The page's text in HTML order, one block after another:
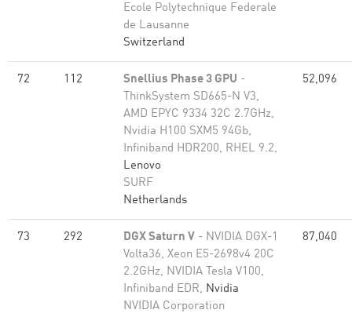
Ecole Polytechnique Federale
de Lausanne
Switzerland
72 112 Snellius Phase 3 GPU -
ThinkSystem SD665-N V3,
AMD EPYC 9334 32C 2.7GHz,
Nvidia H100 SXM5 94Gb,
Infiniband HDR200, RHEL 9.2,
Lenovo
SURF
Netherlands
52,096
73 292 DGX Saturn V - NVIDIA DGX-1
Volta36, Xeon E5-2698v4 20C
2.2GHz, NVIDIA Tesla V100,
Infiniband EDR, Nvidia
NVIDIA Corporation
87,040